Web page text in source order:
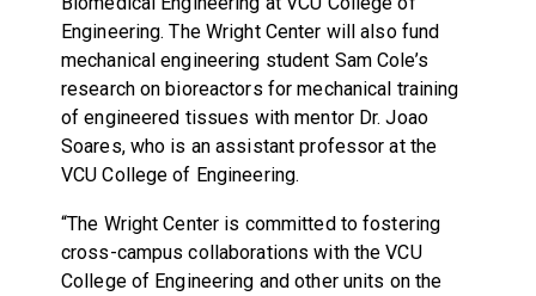
Engineering. The Wright Center will also fund
mechanical engineering student Sam Cole’s
research on bioreactors for mechanical training
of engineered tissues with mentor Dr. Joao
Soares, who is an assistant professor at the
VCU College of Engineering.
“The Wright Center is committed to fostering
cross-campus collaborations with the VCU
College of Engineering and other units on the